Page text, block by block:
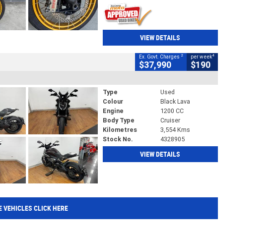
VIEW DETAILS
Ex. Govt. Charges 2
$37,990
per week4
$190
Type
Used
Colour
Black Lava
Engine
1200 CC
Body Type
Cruiser
Kilometres
3,554 Kms
Stock No.
4328905
VIEW DETAILS
VEHICLES CLICK HERE